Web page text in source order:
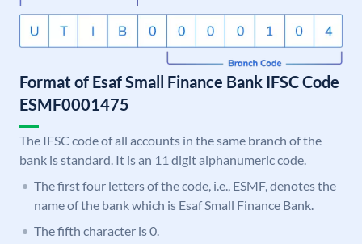
Format of Esaf Small Finance Bank IFSC Code
ESMF0001475
The IFSC code of all accounts in the same branch of the
bank is standard. It is an 11 digit alphanumeric code.
The first four letters of the code, i.e., ESMF, denotes the
name of the bank which is Esaf Small Finance Bank.
The fifth character is 0.